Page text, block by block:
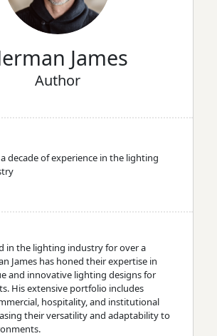
James
Author
decade of experience in the lighting
in the lighting industry for over a
James has honed their expertise in
and innovative lighting designs for
His extensive portfolio includes
hospitality, and institutional
their versatility and adaptability to